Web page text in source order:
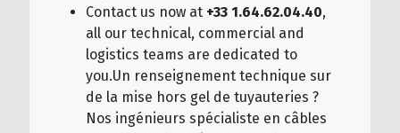
Contact us now at +33 1.64.62.04.40,
all our technical, commercial and
logistics teams are dedicated to
you.Un renseignement technique sur
de la mise hors gel de tuyauteries ?
Nos ingénieurs spécialiste en câbles